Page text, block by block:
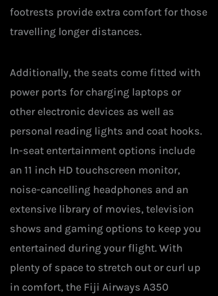
footrests provide extra comfort for those
travelling longer distances.
Additionally, the seats come fitted with
power ports for charging laptops or
other electronic devices as well as
personal reading lights and coat hooks.
In-seat entertainment options include
an 11 inch HD touchscreen monitor,
noise-cancelling headphones and an
extensive library of movies, television
shows and gaming options to keep you
entertained during your flight. With
plenty of space to stretch out or curl up
in comfort, the Fiji Airways A350